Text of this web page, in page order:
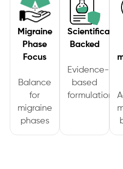
Migraine
Phase
Focus
Balance
for
migraine
phases
Scientifically
Backed
Evidence-
based
formulation